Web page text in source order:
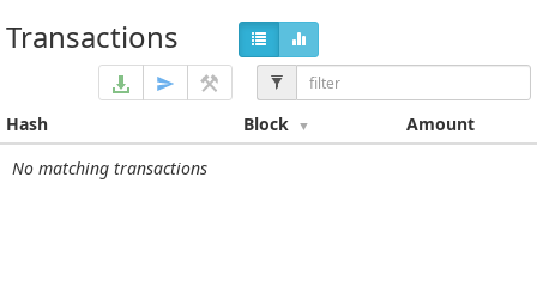
Transactions
Hash Block
Amount
No matching transactions